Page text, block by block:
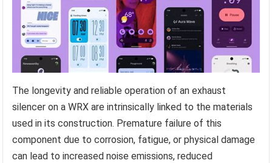
The longevity and reliable operation of an exhaust
silencer on a WRX are intrinsically linked to the materials
used in its construction. Premature failure of this
component due to corrosion, fatigue, or physical damage
can lead to increased noise emissions, reduced